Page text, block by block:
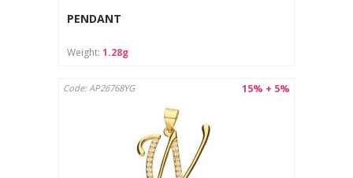
PENDANT
Weight: 1.28g
15% + 5%
Code: AP26768YG